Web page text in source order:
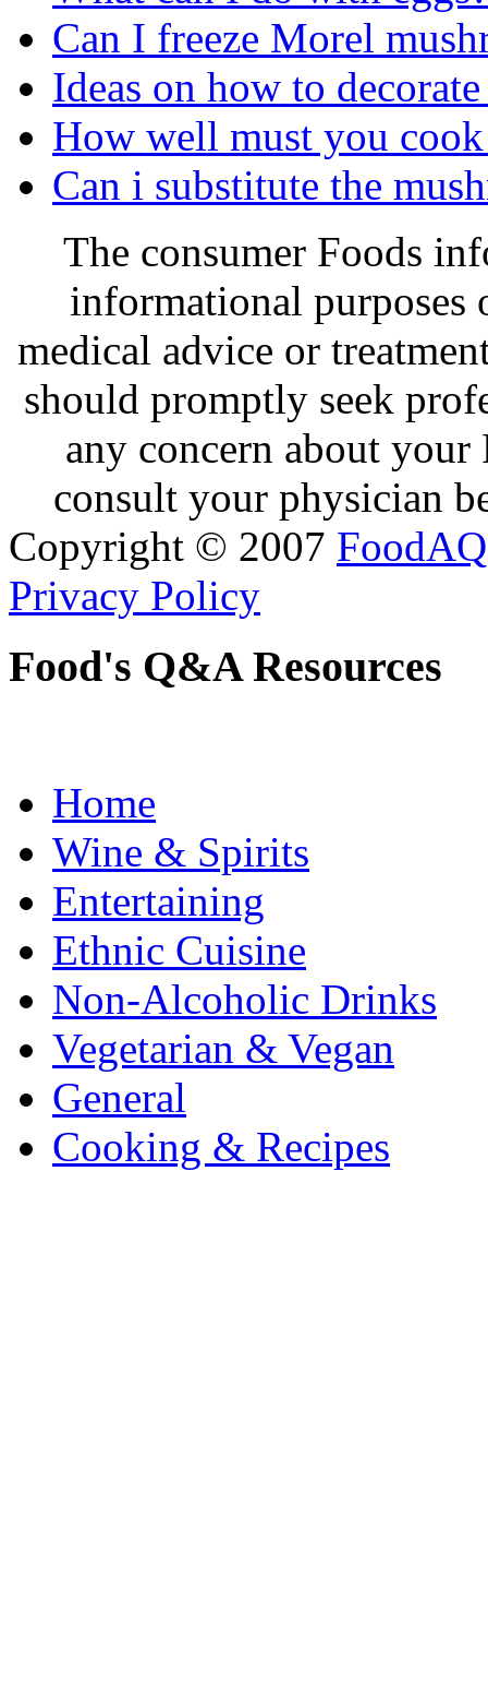
Can I freeze Morel
Ideas on how to
How well must you
Can i substitute the
The consumer Foods
informational purposes
medical advice or
should promptly seek
any concern about
consult your physician
Copyright © 2007 FoodAQ
Privacy Policy
Food's Q&A Resources
Home
Wine & Spirits
Entertaining
Ethnic Cuisine
Non-Alcoholic Drinks
Vegetarian & Vegan
General
Cooking & Recipes